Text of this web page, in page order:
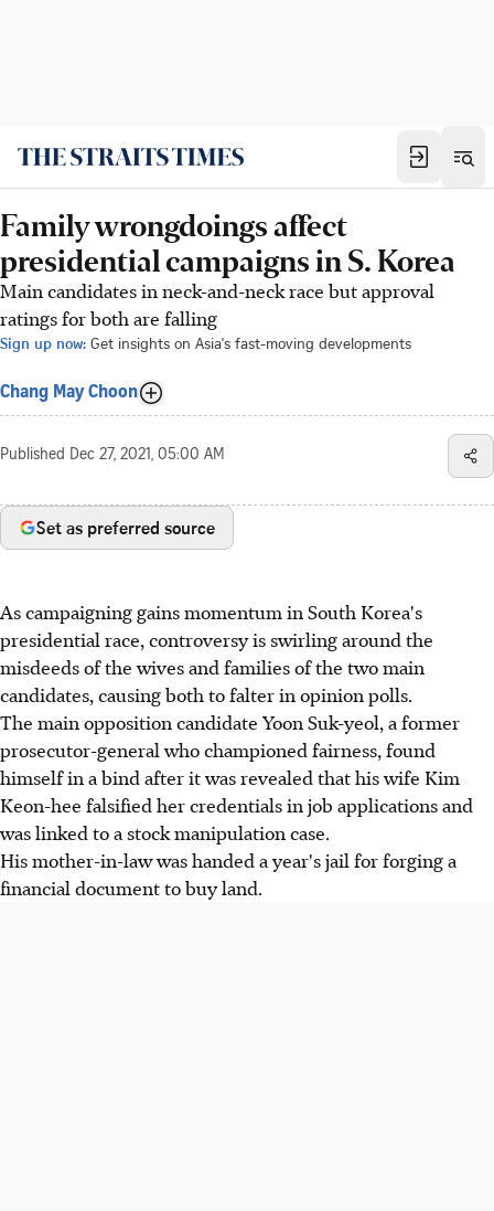
Family wrongdoings affect
presidential campaigns in S. Korea
Main candidates in neck-and-neck race but approval
ratings for both are falling
Sign up now: Get insights on Asia's fast-moving developments
Chang May Choon
Published Dec 27, 2021, 05:00 AM
Set as preferred source
As campaigning gains momentum in South Korea's
presidential race, controversy is swirling around the
misdeeds of the wives and families of the two main
candidates, causing both to falter in opinion polls.
The main opposition candidate Yoon Suk-yeol, a former
prosecutor-general who championed fairness, found
himself in a bind after it was revealed that his wife Kim
Keon-hee falsified her credentials in job applications and
was linked to a stock manipulation case.
His mother-in-law was handed a year's jail for forging a
financial document to buy land.